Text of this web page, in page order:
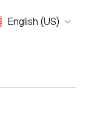
English (US)